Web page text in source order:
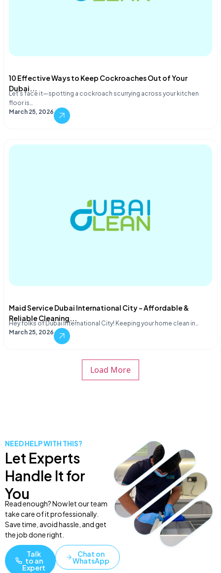
10 Effective Ways to Keep Cockroaches Out of Your
Dubai...
Let's face it—spotting a cockroach scurrying across your kitchen
floor is…
March 25, 2026
Maid Service Dubai International City – Affordable &
Reliable Cleaning...
Hey folks of Dubai International City! Keeping your home clean in…
March 25, 2026
Load More
NEED HELP WITH THIS?
Let Experts
Handle It for
You
Read enough? Now let our team
take care of it professionally.
Save time, avoid hassle, and get
the job done right.
Talk
to an
Expert
Chat on
WhatsApp